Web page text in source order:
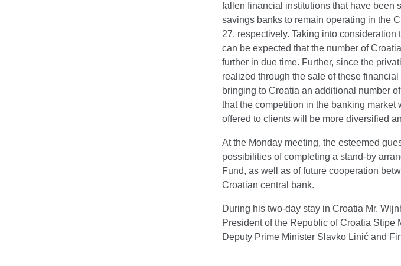
fallen financial institutions that have been
savings banks to remain operating in the
27, respectively. Taking into
can be expected that the number of
further in due time. Further, since the
realized through the sale of these
bringing to Croatia an additional number
that the competition in the banking
offered to clients will be more diversified
At the Monday meeting, the esteemed
possibilities of completing a stand-by
Fund, as well as of future cooperation
Croatian central bank.
During his two-day stay in Croatia Mr.
President of the Republic of Croatia Stipe
Deputy Prime Minister Slavko Linić and